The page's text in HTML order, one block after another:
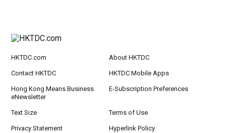
HKTDC.com About HKTDC
Contact HKTDC HKTDC Mobile Apps
Hong Kong Means Business
eNewsletter
E-Subscription Preferences
Text Size Terms of Use
Privacy Statement Hyperlink Policy